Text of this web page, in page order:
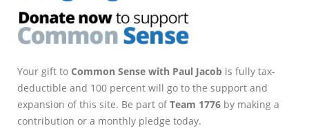
Your gift to Common Sense with Paul Jacob is fully tax-
deductible and 100 percent will go to the support and
expansion of this site. Be part ofTeam 1776 by making a
contribution or a monthly pledge today.